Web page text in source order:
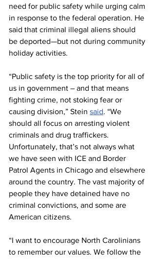
need for public safety while urging calm
in response to the federal operation. He
said that criminal illegal aliens should
be deported—but not during community
holiday activities.
“Public safety is the top priority for all of
us in government – and that means
fighting crime, not stoking fear or
causing division,” Stein said. “We
should all focus on arresting violent
criminals and drug traffickers.
Unfortunately, that’s not always what
we have seen with ICE and Border
Patrol Agents in Chicago and elsewhere
around the country. The vast majority of
people they have detained have no
criminal convictions, and some are
American citizens.
“I want to encourage North Carolinians
to remember our values. We follow the